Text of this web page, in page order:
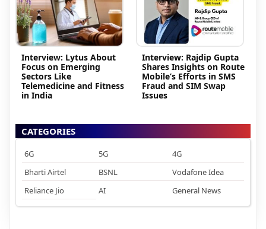
Interview: Lytus About
Focus on Emerging
Sectors Like
Telemedicine and Fitness
in India
Interview: Rajdip Gupta
Shares Insights on Route
Mobile’s Efforts in SMS
Fraud and SIM Swap
Issues
CATEGORIES
6G 5G
4G
Bharti Airtel
BSNL
Vodafone Idea
Reliance Jio
AI General News